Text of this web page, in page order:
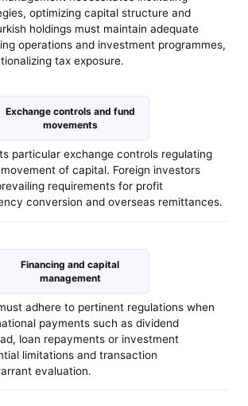
optimizing capital structure and
holdings must maintain adequate
operations and investment programmes,
tax exposure.
Exchange controls and fund
movements
particular exchange controls regulating
of capital. Foreign investors
requirements for profit
conversion and overseas remittances.
Financing and capital
management
adhere to pertinent regulations when
payments such as dividend
loan repayments or investment
limitations and transaction
evaluation.